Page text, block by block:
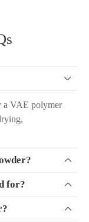

a VAE polymer

for? 
